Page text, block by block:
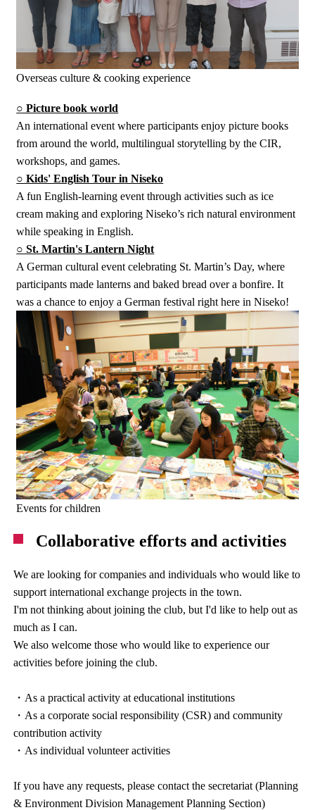
Overseas culture & cooking experience
○ Picture book world
An international event where participants enjoy picture books
from around the world, multilingual storytelling by the CIR,
workshops, and games.
○ Kids' English Tour in Niseko
A fun English-learning event through activities such as ice
cream making and exploring Niseko’s rich natural environment
while speaking in English.
○ St. Martin's Lantern Night
A German cultural event celebrating St. Martin’s Day, where
participants made lanterns and baked bread over a bonfire. It
was a chance to enjoy a German festival right here in Niseko!
Events for children
Collaborative efforts and activities
We are looking for companies and individuals who would like to
support international exchange projects in the town.
I'm not thinking about joining the club, but I'd like to help out as
much as I can.
We also welcome those who would like to experience our
activities before joining the club.
・As a practical activity at educational institutions
・As a corporate social responsibility (CSR) and community
contribution activity
・As individual volunteer activities
If you have any requests, please contact the secretariat (Planning
& Environment Division Management Planning Section)